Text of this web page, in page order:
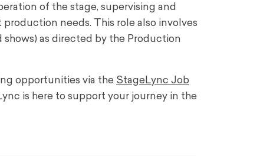
of the stage, supervising and
needs. This role also involves
as directed by the Production
opportunities via the StageLync Job
is here to support your journey in the